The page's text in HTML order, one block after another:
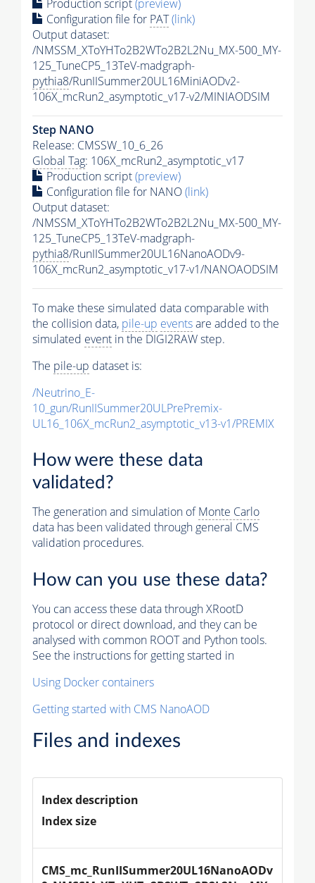
Production script(preview)
Configuration file for PAT(link)
Output dataset:
/NMSSM_XToYHTo2B2WTo2B2L2Nu_MX-500_MY-
125_TuneCP5_13TeV-madgraph-
pythia8/RunIISummer20UL16MiniAODv2-
106X_mcRun2_asymptotic_v17-v2/MINIAODSIM
Step NANO
Release: CMSSW_10_6_26
Global Tag: 106X_mcRun2_asymptotic_v17
Production script(preview)
Configuration file for NANO(link)
Output dataset:
/NMSSM_XToYHTo2B2WTo2B2L2Nu_MX-500_MY-
125_TuneCP5_13TeV-madgraph-
pythia8/RunIISummer20UL16NanoAODv9-
106X_mcRun2_asymptotic_v17-v1/NANOAODSIM
To make these simulated data comparable with
the collision data, pile-up eventsare added to the
simulated event in the DIGI2RAW step.
The pile-up dataset is:
/Neutrino_E-
10_gun/RunIISummer20ULPrePremix-
UL16_106X_mcRun2_asymptotic_v13-v1/PREMIX
How were these data
validated?
The generation and simulation ofMonte Carlo
data has been validated through general CMS
validation procedures.
How can you use these data?
You can access these data through XRootD
protocol or direct download, and they can be
analysed with common ROOT and Python tools.
See the instructions for getting started in
Using Docker containers
Getting started with CMS NanoAOD
Files and indexes
Index description
Index size
CMS_mc_RunIISummer20UL16NanoAODv